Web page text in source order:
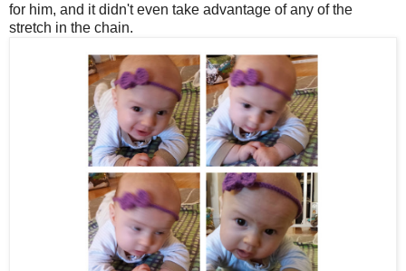
for him, and it didn't even take advantage of any of the
stretch in the chain.